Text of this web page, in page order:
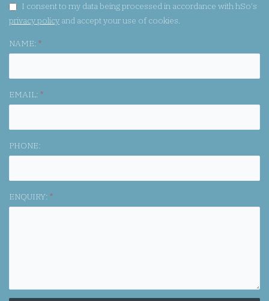
GDPR CONSENT:
I consent to my data being processed in accordance with hSo's
privacy policy and accept your use of cookies.
NAME: *
EMAIL: *
PHONE:
ENQUIRY: *